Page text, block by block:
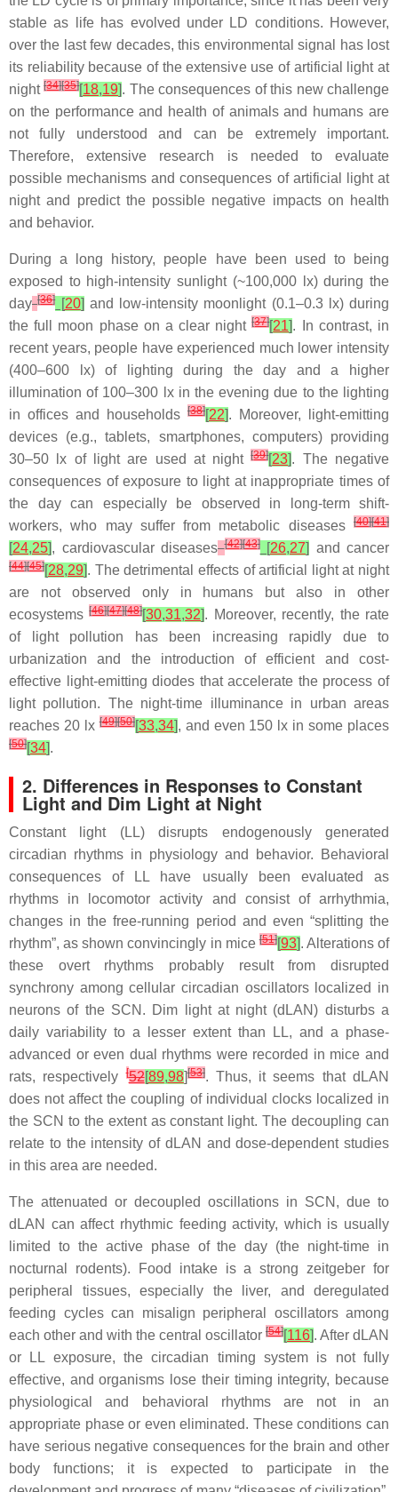
stable as life has evolved under LD conditions. However,
over the last few decades, this environmental signal has lost
its reliability because of the extensive use of artificial light at
night[34][35][18,19]. The consequences of this new challenge
on the performance and health of animals and humans are
not fully understood and can be extremely important.
Therefore, extensive research is needed to evaluate
possible mechanisms and consequences of artificial light at
night and predict the possible negative impacts on health
and behavior.
During a long history, people have been used to being
exposed to high-intensity sunlight (~100,000 lx) during the
day [36][20] and low-intensity moonlight (0.1–0.3 lx) during
the full moon phase on a clear night[37][21]. In contrast, in
recent years, people have experienced much lower intensity
(400–600 lx) of lighting during the day and a higher
illumination of 100–300 lx in the evening due to the lighting
in offices and households [38][22]. Moreover, light-emitting
devices (e.g., tablets, smartphones, computers) providing
30–50 lx of light are used at night[39][23]. The negative
consequences of exposure to light at inappropriate times of
the day can especially be observed in long-term shift-
workers, who may suffer from metabolic diseases
[40][41]
[24,25], cardiovascular diseases [42][43][26,27] and cancer
[44][45][28,29]. The detrimental effects of artificial light at night
are not observed only in humans but also in other
ecosystems[46][47][48][30,31,32]. Moreover, recently, the rate
of light pollution has been increasing rapidly due to
urbanization and the introduction of efficient and cost-
effective light-emitting diodes that accelerate the process of
light pollution. The night-time illuminance in urban areas
reaches 20 lx[49][50][33,34], and even 150 lx in some places
[50][34].
2. Differences in Responses to Constant
Light and Dim Light at Night
Constant light (LL) disrupts endogenously generated
circadian rhythms in physiology and behavior. Behavioral
consequences of LL have usually been evaluated as
rhythms in locomotor activity and consist of arrhythmia,
changes in the free-running period and even “splitting the
rhythm”, as shown convincingly in mice[51][93]. Alterations of
these overt rhythms probably result from disrupted
synchrony among cellular circadian oscillators localized in
neurons of the SCN. Dim light at night (dLAN) disturbs a
daily variability to a lesser extent than LL, and a phase-
advanced or even dual rhythms were recorded in mice and
rats, respectively[52[89,98][53]. Thus, it seems that dLAN
does not affect the coupling of individual clocks localized in
the SCN to the extent as constant light. The decoupling can
relate to the intensity of dLAN and dose-dependent studies
in this area are needed.
The attenuated or decoupled oscillations in SCN, due to
dLAN can affect rhythmic feeding activity, which is usually
limited to the active phase of the day (the night-time in
nocturnal rodents). Food intake is a strong zeitgeber for
peripheral tissues, especially the liver, and deregulated
feeding cycles can misalign peripheral oscillators among
each other and with the central oscillator [54][116]. After dLAN
or LL exposure, the circadian timing system is not fully
effective, and organisms lose their timing integrity, because
physiological and behavioral rhythms are not in an
appropriate phase or even eliminated. These conditions can
have serious negative consequences for the brain and other
body functions; it is expected to participate in the